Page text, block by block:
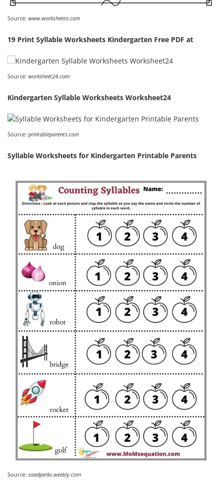
Source: www.worksheeto.com
19 Print Syllable Worksheets Kindergarten Free PDF at
Source: worksheet24.com
Kindergarten Syllable Worksheets Worksheet24
Source: printableparents.com
Syllable Worksheets for Kindergarten Printable Parents
Source: saadperks.weebly.com